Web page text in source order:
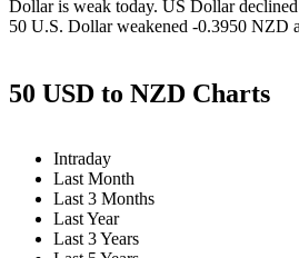
Dollar is weak today. US Dollar declined
50 U.S. Dollar weakened -0.3950 NZD
50 USD to NZD Charts
Intraday
Last Month
Last 3 Months
Last Year
Last 3 Years